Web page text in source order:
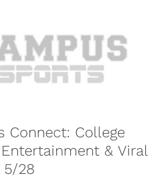
Connect: College
& Viral
5/28